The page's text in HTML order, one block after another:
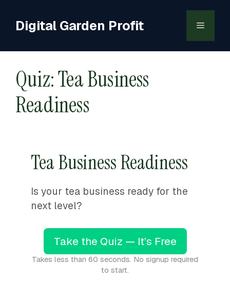
contentDigital Garden Profit Menu
Quiz: Tea Business
Readiness
Tea Business Readiness
Is your tea business ready for the
next level?
Take the Quiz — It’s Free
Takes less than 60 seconds. No signup required
to start.